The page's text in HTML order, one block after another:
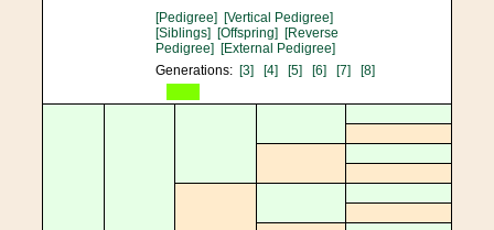
[Pedigree] [Vertical Pedigree]
[Siblings] [Offspring] [Reverse
Pedigree] [External Pedigree]
Generations: [3] [4] [5] [6] [7] [8]